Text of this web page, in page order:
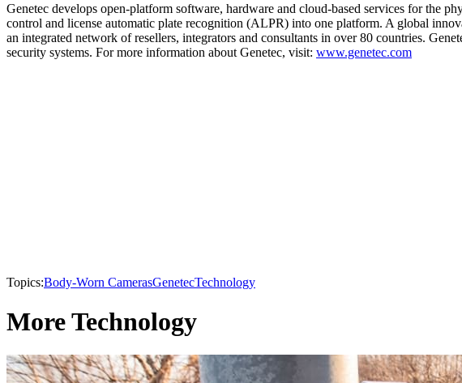
Genetec develops open-platform software, hardware and cloud-based services for the
control and license automatic plate recognition (ALPR) into one platform. A global
an integrated network of resellers, integrators and consultants in over 80 countries.
security systems. For more information about Genetec, visit: www.genetec.com
Topics:Body-Worn CamerasGenetecTechnology
More Technology